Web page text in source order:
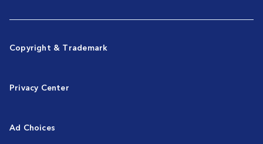
Copyright & Trademark
Privacy Center
Ad Choices